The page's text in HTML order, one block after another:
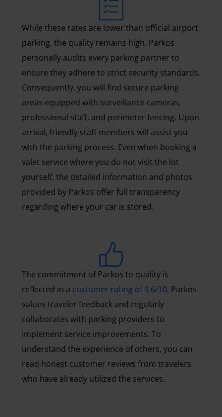
While these rates are lower than official airport
parking, the quality remains high. Parkos
personally audits every parking partner to
ensure they adhere to strict security standards.
Consequently, you will find secure parking
areas equipped with surveillance cameras,
professional staff, and perimeter fencing. Upon
arrival, friendly staff members will assist you
with the parking process. Even when booking a
valet service where you do not visit the lot
yourself, the detailed information and photos
provided by Parkos offer full transparency
regarding where your car is stored.
The commitment of Parkos to quality is
reflected in a customer rating of 9.6/10. Parkos
values traveler feedback and regularly
collaborates with parking providers to
implement service improvements. To
understand the experience of others, you can
read honest customer reviews from travelers
who have already utilized the services.